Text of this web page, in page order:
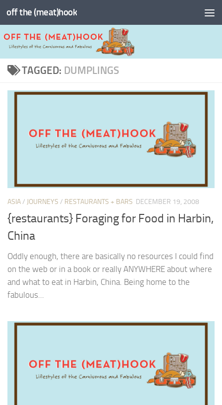
Skip to content
off the (meat)hook
TAGGED: DUMPLINGS
ASIA/ JOURNEYS / RESTAURANTS + BARS DECEMBER 19, 2008
{restaurants} Foraging for Food in Harbin,
China
Oddly enough, there are basically no resources I could find
on the web or in a book or really ANYWHERE about where
and what to eat in Harbin, China. Being home to the
fabulous...